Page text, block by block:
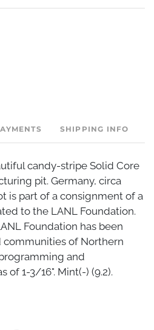
SHIPPING INFO
candy-stripe Solid Core
pit. Germany, circa
is part of a consignment of a
to the LANL Foundation.
Foundation has been
of Northern
and
of 1-3/16". Mint(-) (9.2).